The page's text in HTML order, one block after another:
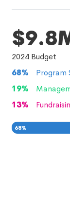
2024 Budget
68%
Program
19%
13%
68%